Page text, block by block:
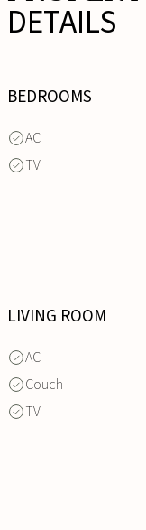
DETAILS
BEDROOMS
AC
TV
LIVING ROOM
AC
Couch
TV